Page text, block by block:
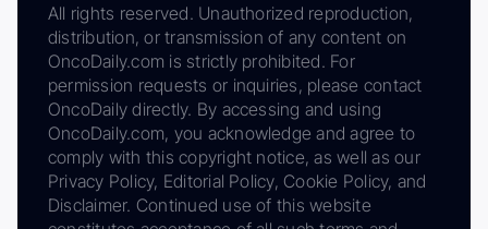
All rights reserved. Unauthorized reproduction,
distribution, or transmission of any content on
OncoDaily.com is strictly prohibited. For
permission requests or inquiries, please contact
OncoDaily directly. By accessing and using
OncoDaily.com, you acknowledge and agree to
comply with this copyright notice, as well as our
Privacy Policy, Editorial Policy, Cookie Policy, and
Disclaimer. Continued use of this website